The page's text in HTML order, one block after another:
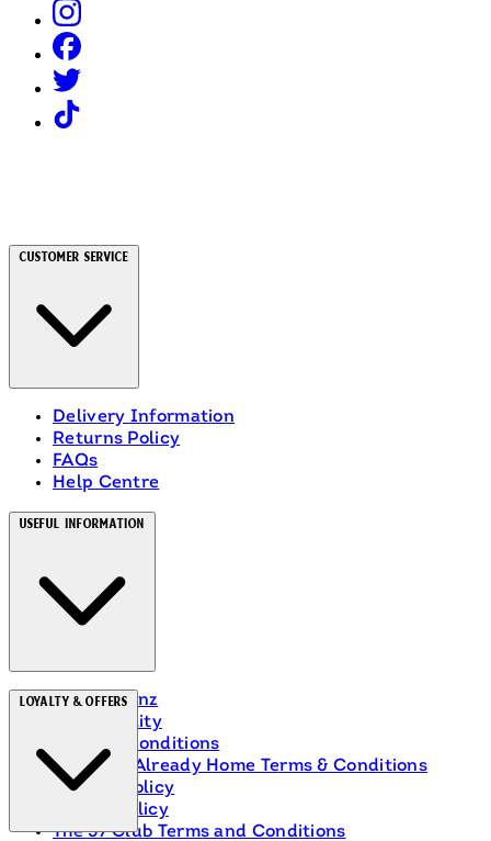
Customer Service
Delivery Information
Returns Policy
FAQs
Help Centre
Useful Information
About Heinz
Accessibility
Terms & Conditions
Ranch Is Already Home Terms & Conditions
Privacy Policy
Cookie Policy
The 57 Club Terms and Conditions
Loyalty & Offers